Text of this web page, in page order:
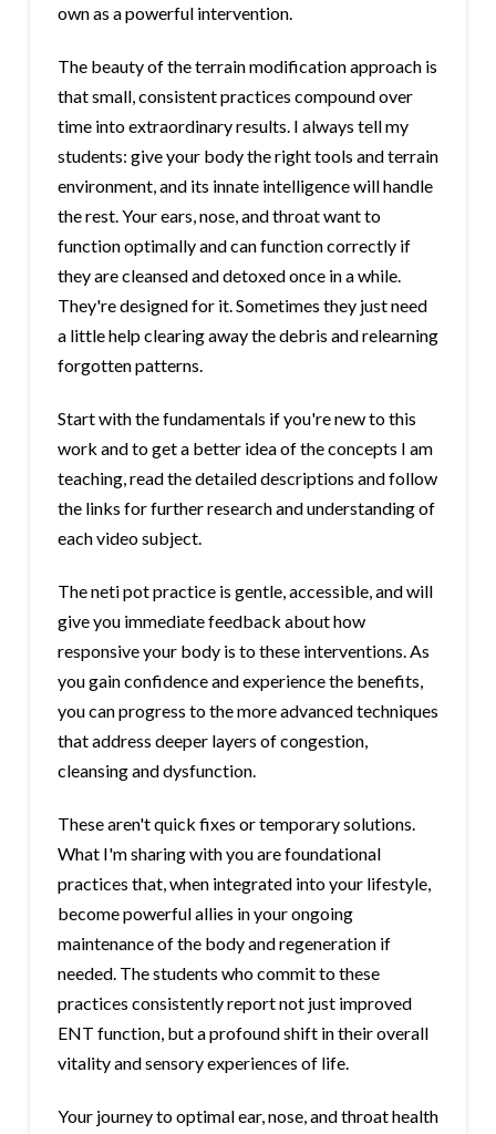
own as a powerful intervention.
The beauty of the terrain modification approach is
that small, consistent practices compound over
time into extraordinary results. I always tell my
students: give your body the right tools and terrain
environment, and its innate intelligence will handle
the rest. Your ears, nose, and throat want to
function optimally and can function correctly if
they are cleansed and detoxed once in a while.
They're designed for it. Sometimes they just need
a little help clearing away the debris and relearning
forgotten patterns.
Start with the fundamentals if you're new to this
work and to get a better idea of the concepts I am
teaching, read the detailed descriptions and follow
the links for further research and understanding of
each video subject.
The neti pot practice is gentle, accessible, and will
give you immediate feedback about how
responsive your body is to these interventions. As
you gain confidence and experience the benefits,
you can progress to the more advanced techniques
that address deeper layers of congestion,
cleansing and dysfunction.
These aren't quick fixes or temporary solutions.
What I'm sharing with you are foundational
practices that, when integrated into your lifestyle,
become powerful allies in your ongoing
maintenance of the body and regeneration if
needed. The students who commit to these
practices consistently report not just improved
ENT function, but a profound shift in their overall
vitality and sensory experiences of life.
Your journey to optimal ear, nose, and throat health